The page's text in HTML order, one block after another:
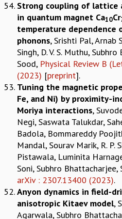
Strong coupling of lattice
in quantum magnet Ca10Cr
temperature dependence
phonons, Srishti Pal, Arnab
Singh, D. V. S. Muthu,
Sood, Physical Review B
(2023) [preprint].
Tuning the magnetic
Fe, and Ni) by proximity-
Moriya interactions,
Negi, Saswata Talukdar,
Badola, Bommareddy
Mandal, Sourav Marik, R. P.
Pistawala, Luminita
Soni, Subhro Bhattacharjee,
arXiv : 2307.13400 (2023).
Anyon dynamics in field-
anisotropic Kitaev model,
Agarwala, Subhro